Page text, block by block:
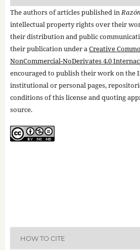
The authors of articles published in
intellectual property rights over their
their distribution and public
their publication under aCreative
NonCommercial-NoDerivates 4.0
encouraged to publish their work on the
institutional or personal pages,
conditions of this license and quoting
source.
HOW TO CITE